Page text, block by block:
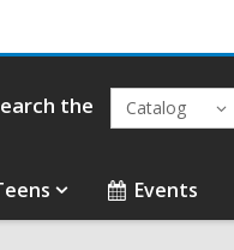
the Catalog
Events